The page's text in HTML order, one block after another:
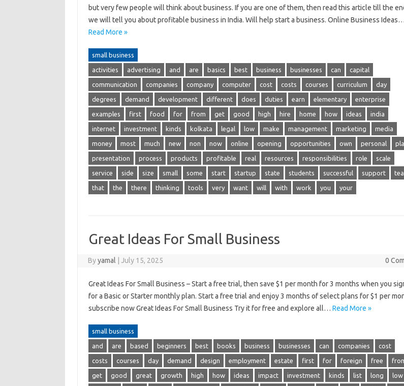
but very few people will think about business. If you are one of them, then read this article till the
we will tell you about profitable business in India. Will help start a business. Online Business Ideas…
Read More »
small business
activities advertising and are basics best business businesses can capital
communication companies company computer cost costs courses curriculum day
degrees demand development different does duties earn elementary enterprise
examples first food for from get good high hire home how ideas india
internet investment kinds kolkata legal low make management marketing media
money most much new non now online opening opportunities own personal
presentation process products profitable real resources responsibilities role scale
service side size small some start startup state students successful support
that the there thinking tools very want will with work you your
Great Ideas For Small Business
Byyamal July 15, 2025 0
Great Ideas For Small Business – Start a free trial, then save $1 per month for 3 months when you
for a Basic or Starter monthly plan. Start a free trial and enjoy 3 months of select plans for $1 per
subscribe now Great Ideas For Small Business Try it for free and explore all… Read More »
small business
and are based beginners best books business businesses can companies cost
costs courses day demand design employment estate first for foreign free
get good great growth high how ideas impact investment kinds list long low